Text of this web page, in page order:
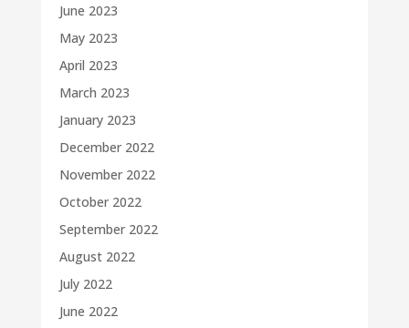
June 2023
May 2023
April 2023
March 2023
January 2023
December 2022
November 2022
October 2022
September 2022
August 2022
July 2022
June 2022